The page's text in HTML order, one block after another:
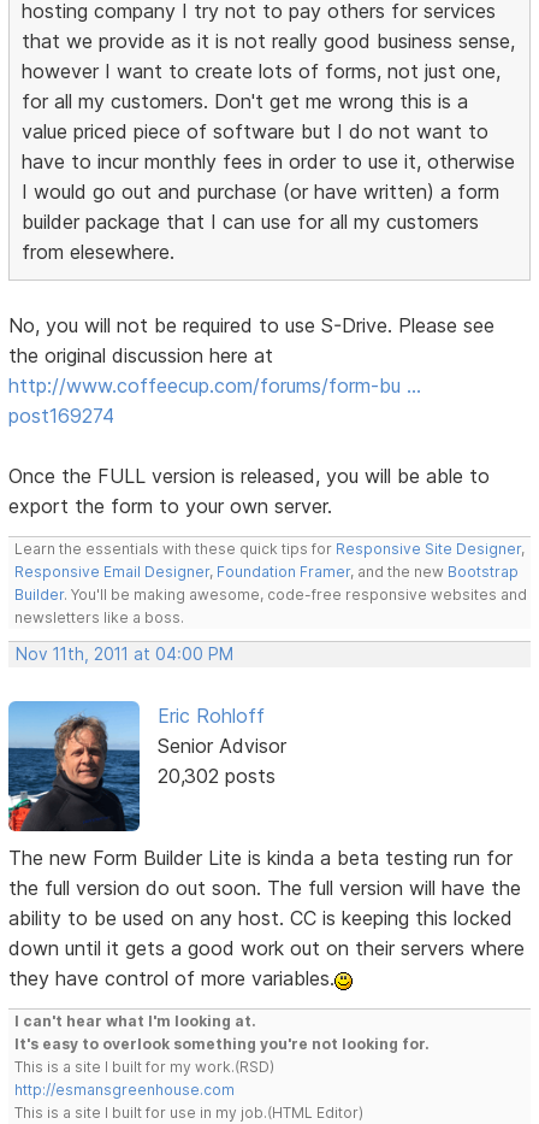
hosting company I try not to pay others for services
that we provide as it is not really good business sense,
however I want to create lots of forms, not just one,
for all my customers. Don't get me wrong this is a
value priced piece of software but I do not want to
have to incur monthly fees in order to use it, otherwise
I would go out and purchase (or have written) a form
builder package that I can use for all my customers
from elesewhere.
No, you will not be required to use S-Drive. Please see
the original discussion here at
http://www.coffeecup.com/forums/form-bu …
post169274
Once the FULL version is released, you will be able to
export the form to your own server.
Learn the essentials with these quick tips for Responsive Site Designer,
Responsive Email Designer, Foundation Framer, and the new Bootstrap
Builder. You'll be making awesome, code-free responsive websites and
newsletters like a boss.
Nov 11th, 2011 at 04:00 PM
Eric Rohloff
Senior Advisor
20,302 posts
The new Form Builder Lite is kinda a beta testing run for
the full version do out soon. The full version will have the
ability to be used on any host. CC is keeping this locked
down until it gets a good work out on their servers where
they have control of more variables.
I can't hear what I'm looking at.
It's easy to overlook something you're not looking for.
This is a site I built for my work.(RSD)
http://esmansgreenhouse.com
This is a site I built for use in my job.(HTML Editor)